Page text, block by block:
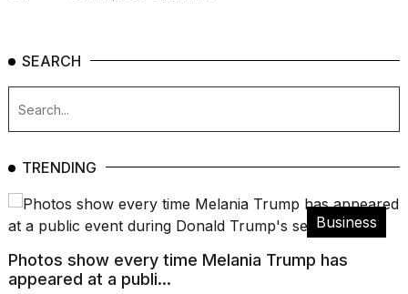
SEARCH
TRENDING
Business
Photos show every time Melania Trump has
appeared at a publi...